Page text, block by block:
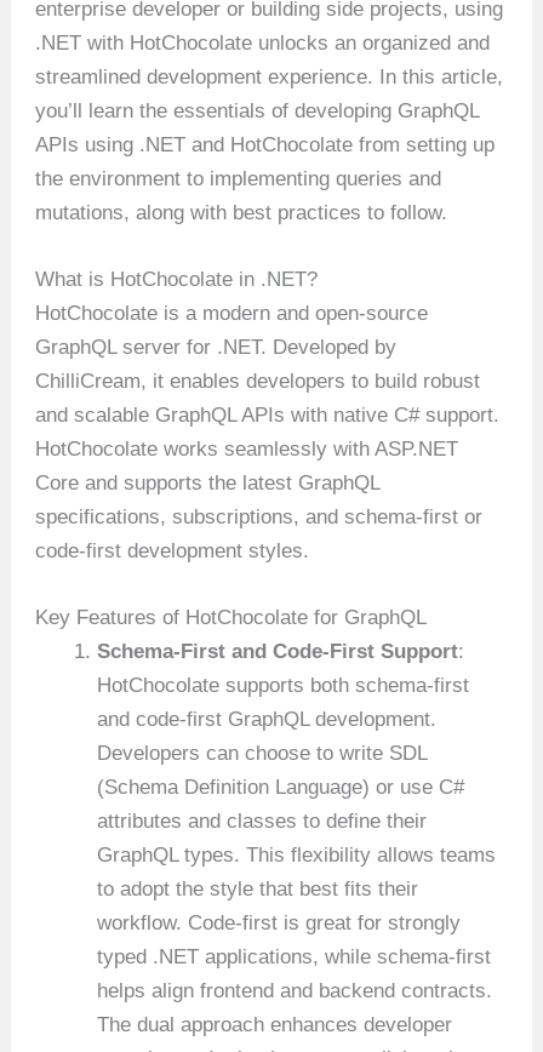
enterprise developer or building side projects, using
.NET with HotChocolate unlocks an organized and
streamlined development experience. In this article,
you’ll learn the essentials of developing GraphQL
APIs using .NET and HotChocolate from setting up
the environment to implementing queries and
mutations, along with best practices to follow.
What is HotChocolate in .NET?
HotChocolate is a modern and open-source
GraphQL server for .NET. Developed by
ChilliCream, it enables developers to build robust
and scalable GraphQL APIs with native C# support.
HotChocolate works seamlessly with ASP.NET
Core and supports the latest GraphQL
specifications, subscriptions, and schema-first or
code-first development styles.
Key Features of HotChocolate for GraphQL
Schema-First and Code-First Support:
HotChocolate supports both schema-first
and code-first GraphQL development.
Developers can choose to write SDL
(Schema Definition Language) or use C#
attributes and classes to define their
GraphQL types. This flexibility allows teams
to adopt the style that best fits their
workflow. Code-first is great for strongly
typed .NET applications, while schema-first
helps align frontend and backend contracts.
The dual approach enhances developer